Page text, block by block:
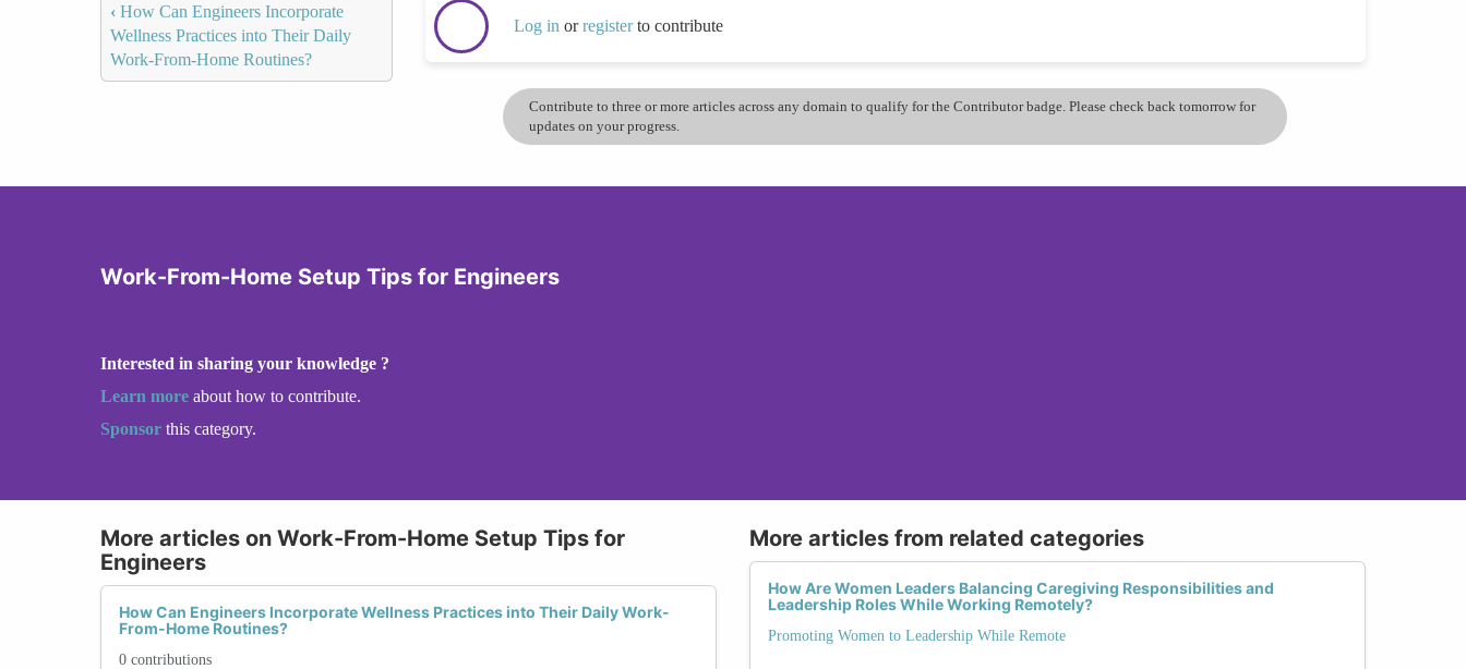
‹ How Can Engineers Incorporate
Wellness Practices into Their Daily
Work-From-Home Routines?
Log in orregisterto contribute
Contribute to three or more articles across any domain to qualify for the Contributor badge. Please check back tomorrow for
updates on your progress.
Work-From-Home Setup Tips for Engineers
Interested in sharing your knowledge ?
Learn more about how to contribute.
Sponsor this category.
More articles on Work-From-Home Setup Tips for
Engineers
How Can Engineers Incorporate Wellness Practices into Their Daily Work-
From-Home Routines?
0 contributions
More articles from related categories
How Are Women Leaders Balancing Caregiving Responsibilities and
Leadership Roles While Working Remotely?
Promoting Women to Leadership While Remote